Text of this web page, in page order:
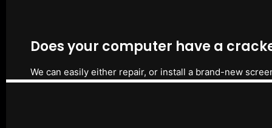
Does your computer have a
We can easily either repair, or install a brand-new